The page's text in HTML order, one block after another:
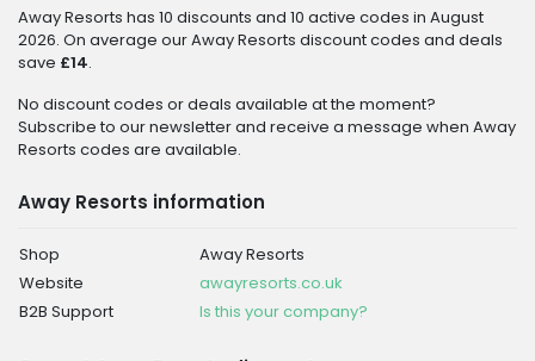
Away Resorts has 10 discounts and 10 active codes in August
2026. On average our Away Resorts discount codes and deals
save £14.
No discount codes or deals available at the moment?
Subscribe to our newsletter and receive a message when Away
Resorts codes are available.
Away Resorts information
Shop
Away Resorts
Website
awayresorts.co.uk
B2B Support
Is this your company?